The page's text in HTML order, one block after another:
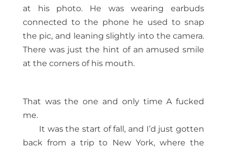
at his photo. He was wearing earbuds
connected to the phone he used to snap
the pic, and leaning slightly into the camera.
There was just the hint of an amused smile
at the corners of his mouth.
That was the one and only time A fucked
me.
It was the start of fall, and I’d just gotten
back from a trip to New York, where the